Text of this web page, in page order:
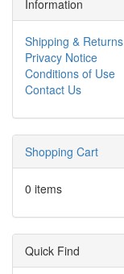
Information
Shipping & Returns
Privacy Notice
Conditions of Use
Contact Us
Shopping Cart
0 items
Quick Find